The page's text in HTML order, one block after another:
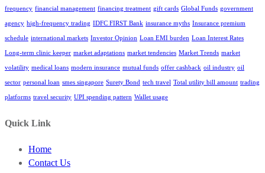
frequency financial management financing treatment gift cards Global Funds government
agency high-frequency trading IDFC FIRST Bank insurance myths Insurance premium
schedule international markets Investor Opinion Loan EMI burden Loan Interest Rates
Long-term clinic keeper market adaptations market tendencies Market Trends market
volatility medical loans modern insurance mutual funds offer cashback oil industry oil
sector personal loan smes singapore Surety Bond tech travel Total utility bill amount trading
platforms travel security UPI spending pattern Wallet usage
Quick Link
Home
Contact Us